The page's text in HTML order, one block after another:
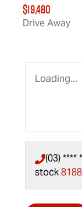
$19,480
Drive Away
Loading...
(03) ****
stock